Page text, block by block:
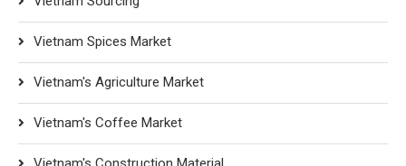
Vietnam Spices Market
Vietnam's Agriculture Market
Vietnam's Coffee Market